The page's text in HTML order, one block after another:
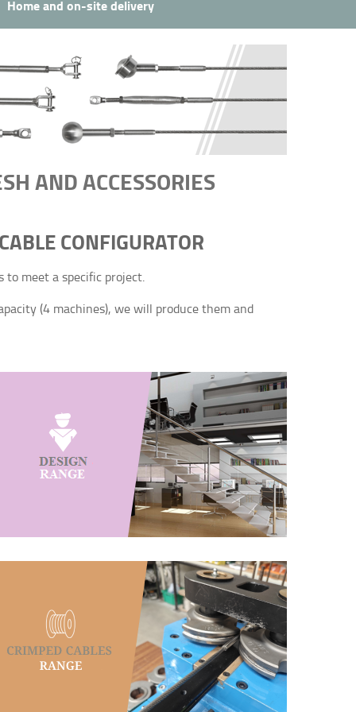
Home and on-site delivery
AND ACCESSORIES
CONFIGURATOR
to meet a specific project.
(4 machines), we will produce them and